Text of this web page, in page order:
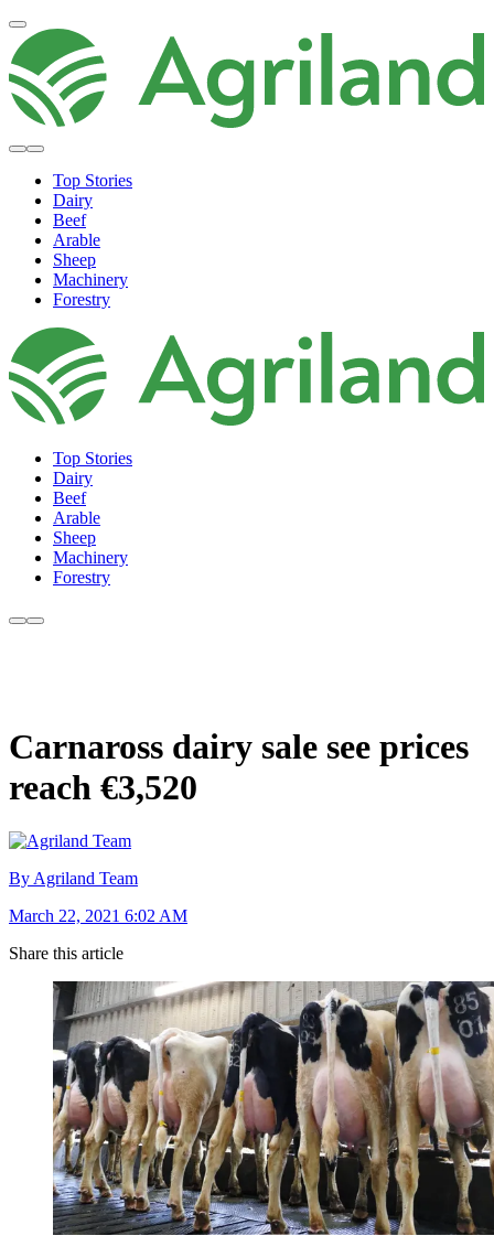
Top Stories
Dairy
Beef
Arable
Sheep
Machinery
Forestry
Top Stories
Dairy
Beef
Arable
Sheep
Machinery
Forestry
Carnaross dairy sale see prices
reach €3,520
By Agriland Team
March 22, 2021 6:02 AM
Share this article